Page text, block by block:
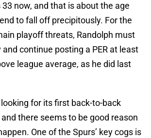
33 now, and that is about the age
to fall off precipitously. For the
playoff threats, Randolph must
continue posting a PER at least
league average, as he did last
looking for its first back-to-back
there seems to be good reason
One of the Spurs’ key cogs is